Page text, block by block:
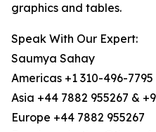
graphics and tables.
Speak With Our Expert:
Saumya Sahay
Americas +1 310-496-7795
Asia +44 7882 955267 &
Europe +44 7882 955267